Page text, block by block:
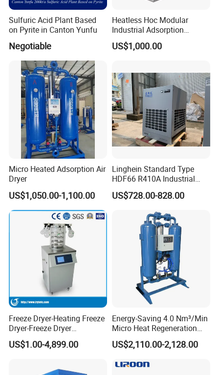
Sulfuric Acid Plant Based
on Pyrite in Canton Yunfu
Negotiable
Heatless Hoc Modular
Industrial Adsorption
Desiccant Air Compressed
Dryer
US$1,000.00
Micro Heated Adsorption Air
Dryer
US$1,050.00-1,100.00
Linghein Standard Type
HDF66 R410A Industrial
Freeze Adsorption Dryer
US$728.00-828.00
Freeze Dryer-Heating Freeze
Dryer-Freeze Dryer
Equipment
US$1.00-4,899.00
Energy-Saving 4.0 Nm³/Min
Micro Heat Regeneration
Adsorption Compressed Air
Dryer Automotive
US$2,110.00-2,128.00